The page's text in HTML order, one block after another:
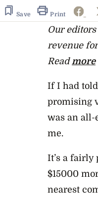
8
minutes,
Save Print
Our
revenue
Readmore
If I had told
promising
was an all-
me.
It’s a fairly
$15000
nearest